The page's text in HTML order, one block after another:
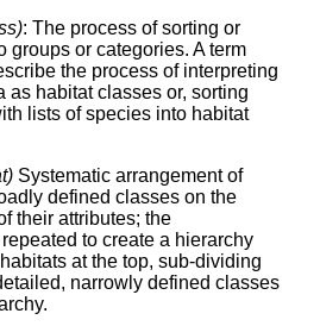
: The process of sorting or
groups or categories. A term
the process of interpreting
as habitat classes or, sorting
lists of species into habitat
Systematic arrangement of
defined classes on the
their attributes; the
to create a hierarchy
at the top, sub-dividing
narrowly defined classes